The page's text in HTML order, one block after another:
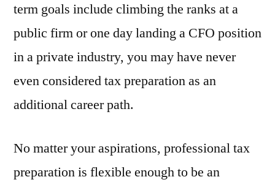
term goals include climbing the ranks at a
public firm or one day landing a CFO position
in a private industry, you may have never
even considered tax preparation as an
additional career path.
No matter your aspirations, professional tax
preparation is flexible enough to be an